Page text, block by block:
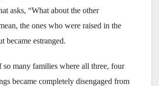
asks, “What about the other
the ones who were raised in the
became estranged.
so many families where all three, four
became completely disengaged from